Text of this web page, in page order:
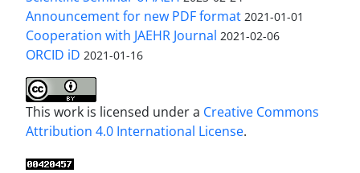
Announcement for new PDF format 2021-01-01
Cooperation with JAEHR Journal 2021-02-06
ORCID iD 2021-01-16
This work is licensed under a Creative Commons
Attribution 4.0 International License.